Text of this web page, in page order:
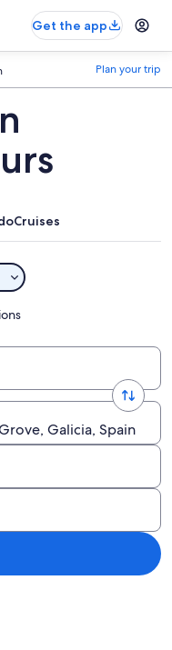
Get the app
Plan your trip
Cruises
Galicia, Spain